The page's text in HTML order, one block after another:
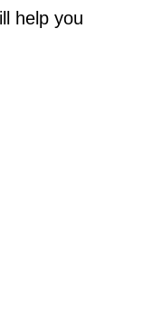
help you